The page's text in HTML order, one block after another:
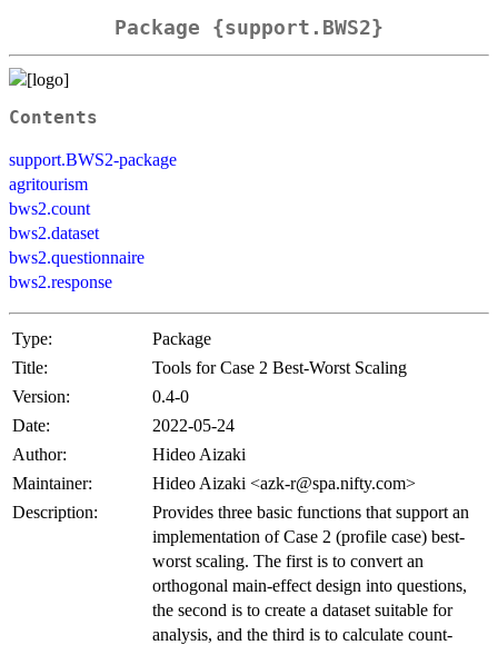
Package {support.BWS2}
Contents
support.BWS2-package
agritourism
bws2.count
bws2.dataset
bws2.questionnaire
bws2.response
Type:
Package
Title:
Tools for Case 2 Best-Worst Scaling
Version:
0.4-0
Date:
2022-05-24
Author:
Hideo Aizaki
Maintainer:
Hideo Aizaki <azk-r@spa.nifty.com>
Description:
Provides three basic functions that support an
implementation of Case 2 (profile case) best-
worst scaling. The first is to convert an
orthogonal main-effect design into questions,
the second is to create a dataset suitable for
analysis, and the third is to calculate count-